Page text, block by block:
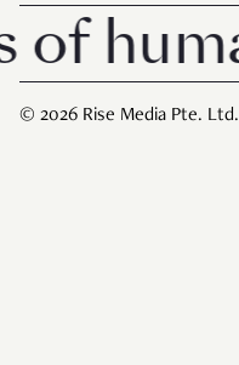
© 2026 Rise Media Pte.